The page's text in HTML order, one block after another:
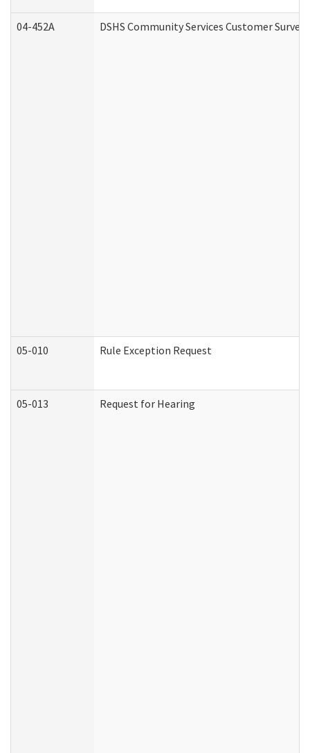
04-452A DSHS Community Services Customer
05-010 Rule Exception Request
05-013 Request for Hearing